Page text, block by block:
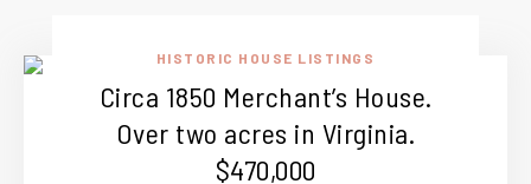
HISTORIC HOUSE LISTINGS
Circa 1850 Merchant’s House.
Over two acres in Virginia.
$470,000